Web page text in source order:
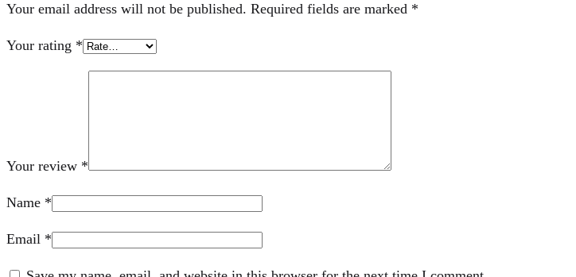
Your email address will not be published. Required fields are marked *
Your rating *
Your review *
Name *
Email *